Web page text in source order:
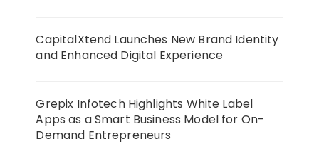
CapitalXtend Launches New Brand Identity
and Enhanced Digital Experience
Grepix Infotech Highlights White Label
Apps as a Smart Business Model for On-
Demand Entrepreneurs